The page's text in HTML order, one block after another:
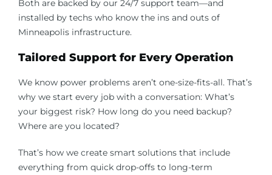
Both are backed by our 24/7 support team—and
installed by techs who know the ins and outs of
Minneapolis infrastructure.
Tailored Support for Every Operation
We know power problems aren’t one-size-fits-all. That’s
why we start every job with a conversation: What’s
your biggest risk? How long do you need backup?
Where are you located?
That’s how we create smart solutions that include
everything from quick drop-offs to long-term